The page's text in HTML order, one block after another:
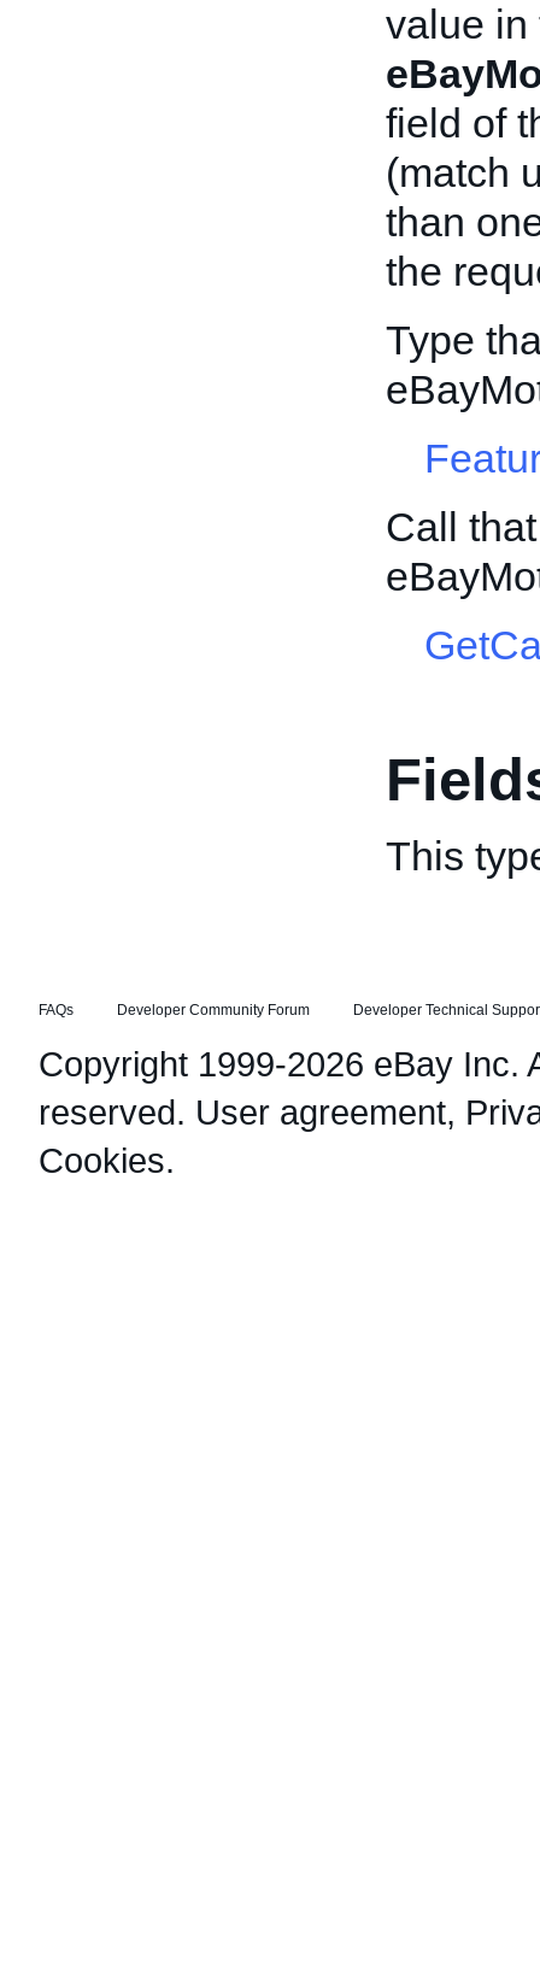
value in
field of
(match
than
the
Type
Call
This
FAQs Developer Community Forum Developer Technical
Copyright 1999-2026 eBay Inc.
reserved. User agreement,
Cookies.